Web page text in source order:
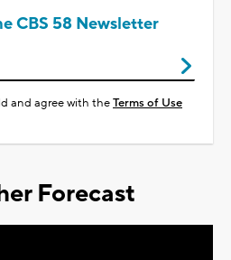
CBS 58 Newsletter
and agree with theTerms of Use
Forecast